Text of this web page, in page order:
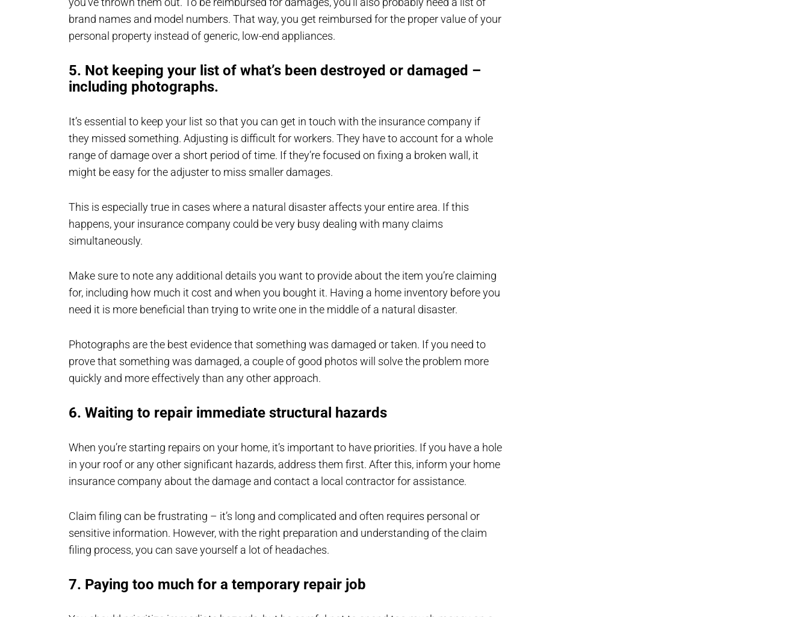
brand names and model numbers. That way, you get reimbursed for the proper value of your
personal property instead of generic, low-end appliances.
5. Not keeping your list of what’s been destroyed or damaged –
including photographs.
It’s essential to keep your list so that you can get in touch with the insurance company if
they missed something. Adjusting is difficult for workers. They have to account for a whole
range of damage over a short period of time. If they’re focused on fixing a broken wall, it
might be easy for the adjuster to miss smaller damages.
This is especially true in cases where a natural disaster affects your entire area. If this
happens, your insurance company could be very busy dealing with many claims
simultaneously.
Make sure to note any additional details you want to provide about the item you’re claiming
for, including how much it cost and when you bought it. Having a home inventory before you
need it is more beneficial than trying to write one in the middle of a natural disaster.
Photographs are the best evidence that something was damaged or taken. If you need to
prove that something was damaged, a couple of good photos will solve the problem more
quickly and more effectively than any other approach.
6. Waiting to repair immediate structural hazards
When you’re starting repairs on your home, it’s important to have priorities. If you have a hole
in your roof or any other significant hazards, address them first. After this, inform your home
insurance company about the damage and contact a local contractor for assistance.
Claim filing can be frustrating – it’s long and complicated and often requires personal or
sensitive information. However, with the right preparation and understanding of the claim
filing process, you can save yourself a lot of headaches.
7. Paying too much for a temporary repair job